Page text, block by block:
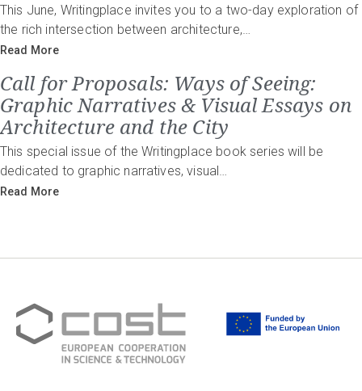
This June, Writingplace invites you to a two-day exploration of
the rich intersection between architecture,…
Read More
Call for Proposals: Ways of Seeing:
Graphic Narratives & Visual Essays on
Architecture and the City
This special issue of the Writingplace book series will be
dedicated to graphic narratives, visual…
Read More